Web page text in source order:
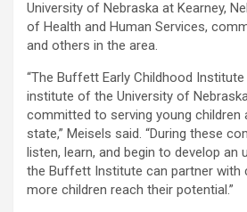
University of Nebraska at Kearney,
of Health and Human Services,
and others in the area.
“The Buffett Early Childhood
institute of the University of
committed to serving young children
state,” Meisels said. “During these
listen, learn, and begin to develop an
the Buffett Institute can partner with
more children reach their potential.”